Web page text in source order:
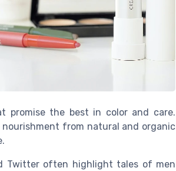
promise the best in color and care.
from natural and organic
Twitter often highlight tales of men